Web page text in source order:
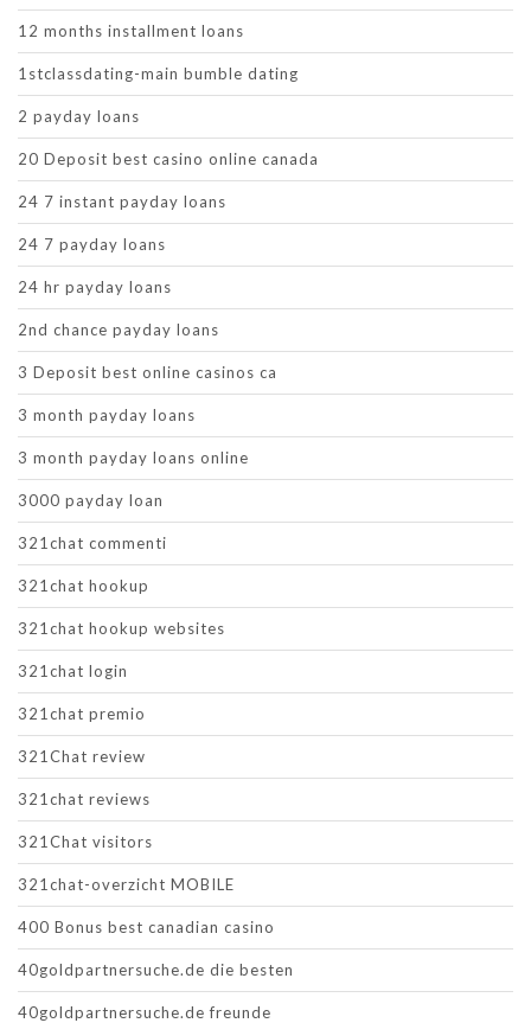
12 months installment loans
1stclassdating-main bumble dating
2 payday loans
20 Deposit best casino online canada
24 7 instant payday loans
24 7 payday loans
24 hr payday loans
2nd chance payday loans
3 Deposit best online casinos ca
3 month payday loans
3 month payday loans online
3000 payday loan
321chat commenti
321chat hookup
321chat hookup websites
321chat login
321chat premio
321Chat review
321chat reviews
321Chat visitors
321chat-overzicht MOBILE
400 Bonus best canadian casino
40goldpartnersuche.de die besten
40goldpartnersuche.de freunde